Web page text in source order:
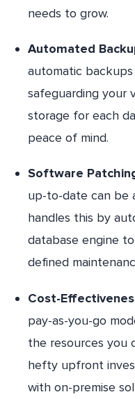
needs to grow.
Automated
automatic
safeguarding your
storage for each
peace of mind.
Software
up-to-date can be
handles this by
database engine
defined
Cost-
pay-as-you-go
the resources you
hefty upfront
with on-premise